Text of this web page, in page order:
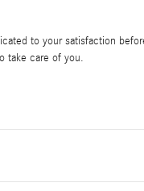
to your satisfaction
take care of you.